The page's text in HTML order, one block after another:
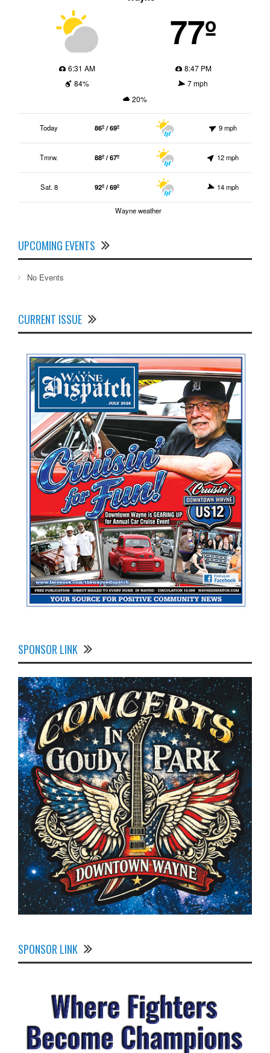
77º
6:31 AM
8:47 PM
84%
7 mph
20%
Today 86º / 69º 9 mph
Tmrw. 88º / 67º 12 mph
Sat. 8 92º / 69º 14 mph
Wayne weather
UPCOMING EVENTS
No Events
CURRENT ISSUE
SPONSOR LINK
SPONSOR LINK